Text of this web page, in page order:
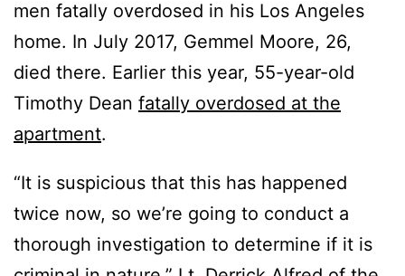
men fatally overdosed in his Los Angeles
home. In July 2017, Gemmel Moore, 26,
died there. Earlier this year, 55-year-old
Timothy Dean fatally overdosed at the
apartment.
“It is suspicious that this has happened
twice now, so we’re going to conduct a
thorough investigation to determine if it is